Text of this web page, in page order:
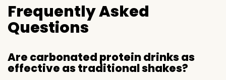
Frequently Asked
Questions
Are carbonated protein drinks as
effective as traditional shakes?